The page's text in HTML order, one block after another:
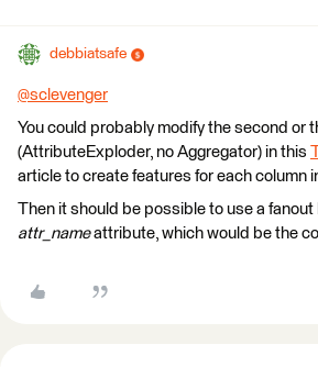
debbiatsafe
@sclevenger
You could probably modify the second or
(AttributeExploder, no Aggregator) in this
article to create features for each column
Then it should be possible to use a
attr_nameattribute, which would be the